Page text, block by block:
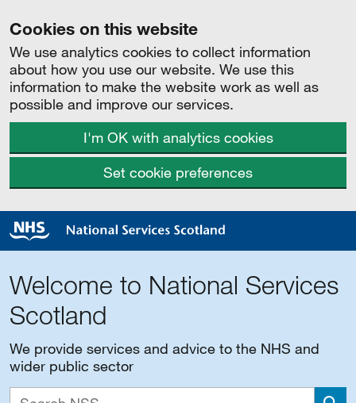
Cookies on this website
We use analytics cookies to collect information
about how you use our website. We use this
information to make the website work as well as
possible and improve our services.
I'm OK with analytics cookies
Set cookie preferences
Welcome to National Services
Scotland
We provide services and advice to the NHS and
wider public sector